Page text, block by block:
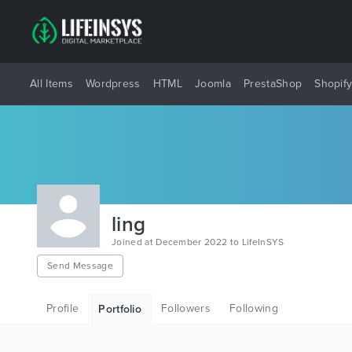
All Items Wordpress HTML Joomla PrestaShop Shopify
ling
Joined at December 2022 to LifeInSYS
Send Message
Profile Portfolio Followers Following